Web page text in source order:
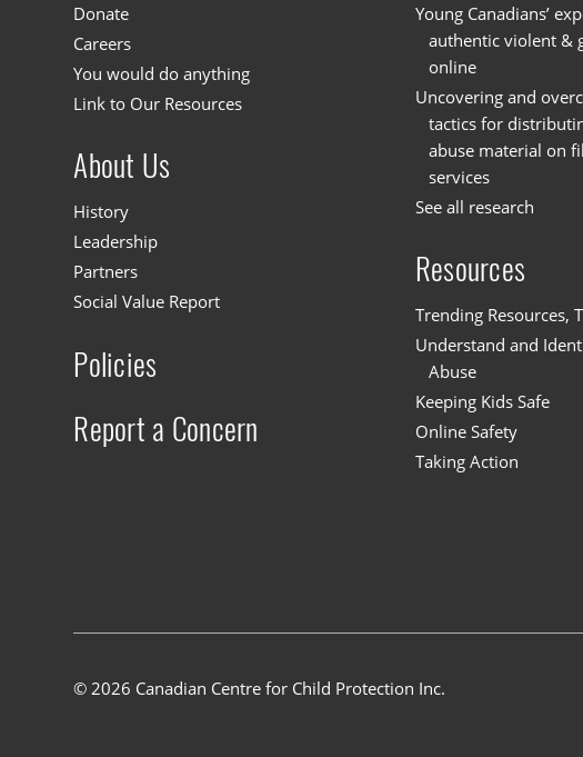
Donate
Careers
You would do anything
Link to Our Resources
About Us
History
Leadership
Partners
Social Value Report
Policies
Report a Concern
Young Canadians’
authentic violent &
online
Uncovering and
tactics for
abuse material on
services
See all research
Resources
Trending Resources,
Understand and
Abuse
Keeping Kids Safe
Online Safety
Taking Action
© 2026 Canadian Centre for Child Protection Inc.